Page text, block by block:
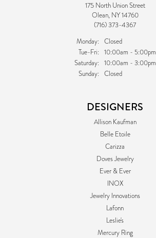
175 North Union Street
Olean, NY 14760
(716) 373-4367
Monday: Closed
Tue-Fri:Tuesday - Friday:
10:00am - 5:00pm
Saturday: 10:00am - 3:00pm
Sunday: Closed
DESIGNERS
Allison Kaufman
Belle Etoile
Carizza
Doves Jewelry
Ever & Ever
INOX
Jewelry Innovations
Lafonn
Leslie's
Mercury Ring